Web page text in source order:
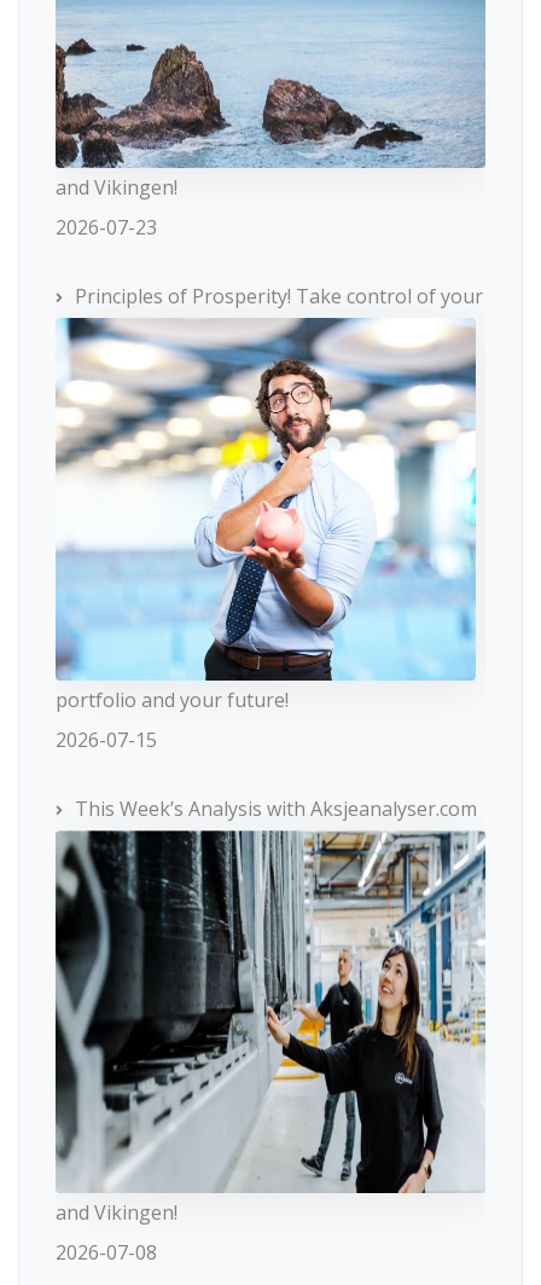
and Vikingen!
2026-07-23
Principles of Prosperity! Take control of your
portfolio and your future!
2026-07-15
This Week’s Analysis with Aksjeanalyser.com
and Vikingen!
2026-07-08